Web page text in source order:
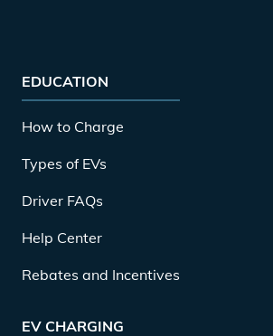
EDUCATION
How to Charge
Types of EVs
Driver FAQs
Help Center
Rebates and Incentives
EV CHARGING